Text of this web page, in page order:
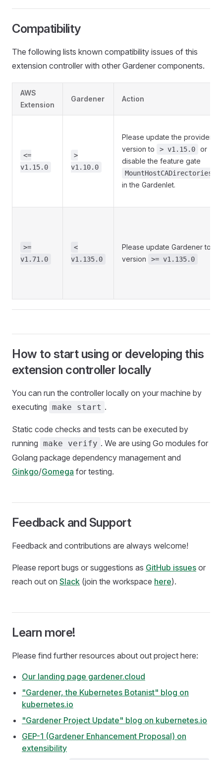
Compatibility
The following lists known compatibility issues of this
extension controller with other Gardener components.
AWS
Extension
Gardener Action
<=
v1.15.0
>
v1.10.0
Please update the provider
version to
> v1.15.0
or
disable the feature gate
MountHostCADirectories
in the Gardenlet.
>=
v1.71.0
<
v1.135.0
Please update Gardener to
version
>= v1.135.0
How to start using or developing this
extension controller locally
You can run the controller locally on your machine by
executing make start .
Static code checks and tests can be executed by
running make verify . We are using Go modules for
Golang package dependency management and
Ginkgo/Gomega for testing.
Feedback and Support
Feedback and contributions are always welcome!
Please report bugs or suggestions as GitHub issues or
reach out on Slack (join the workspace here).
Learn more!
Please find further resources about out project here:
Our landing page gardener.cloud
"Gardener, the Kubernetes Botanist" blog on
kubernetes.io
"Gardener Project Update" blog on kubernetes.io
GEP-1 (Gardener Enhancement Proposal) on
extensibility